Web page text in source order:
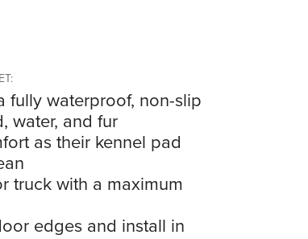
:
fully waterproof, non-slip
water, and fur
as their kennel pad
truck with a maximum
edges and install in